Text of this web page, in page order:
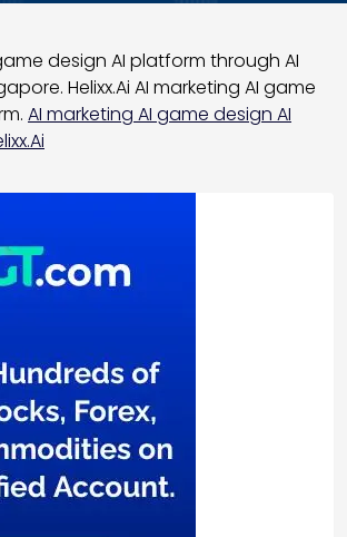
design AI platform through AI
Helixx.Ai AI marketing AI game
AI marketing AI game design AI